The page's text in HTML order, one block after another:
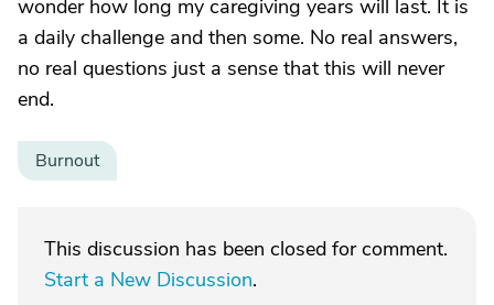
wonder how long my caregiving years will last. It is
a daily challenge and then some. No real answers,
no real questions just a sense that this will never
end.
Burnout
This discussion has been closed for comment.
Start a New Discussion.